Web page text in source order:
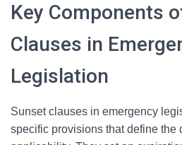
Key Components
Clauses in
Legislation
Sunset clauses in emergency
specific provisions that define the